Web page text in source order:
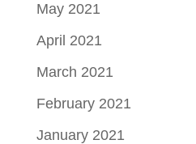
May 2021
April 2021
March 2021
February 2021
January 2021